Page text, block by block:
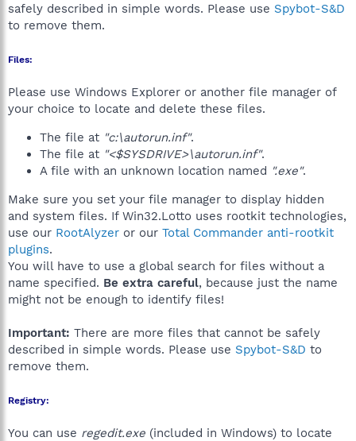
safely described in simple words. Please use Spybot-S&D
to remove them.
Files:
Please use Windows Explorer or another file manager of
your choice to locate and delete these files.
The file at "c:\autorun.inf".
The file at "<$SYSDRIVE>\autorun.inf".
A file with an unknown location named ".exe".
Make sure you set your file manager to display hidden
and system files. If Win32.Lotto uses rootkit technologies,
use our RootAlyzer or our Total Commander anti-rootkit
plugins.
You will have to use a global search for files without a
name specified. Be extra careful, because just the name
might not be enough to identify files!
Important: There are more files that cannot be safely
described in simple words. Please use Spybot-S&D to
remove them.
Registry:
You can use regedit.exe (included in Windows) to locate